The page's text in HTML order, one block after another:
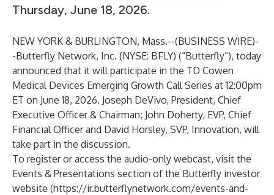
Thursday, June 18, 2026.
NEW YORK & BURLINGTON, Mass.--(BUSINESS WIRE)-
-Butterfly Network, Inc. (NYSE: BFLY) (“Butterfly”), today
announced that it will participate in the TD Cowen
Medical Devices Emerging Growth Call Series at 12:00pm
ET on June 18, 2026. Joseph DeVivo, President, Chief
Executive Officer & Chairman; John Doherty, EVP, Chief
Financial Officer and David Horsley, SVP, Innovation, will
take part in the discussion.
To register or access the audio-only webcast, visit the
Events & Presentations section of the Butterfly investor
website (https://ir.butterflynetwork.com/events-and-